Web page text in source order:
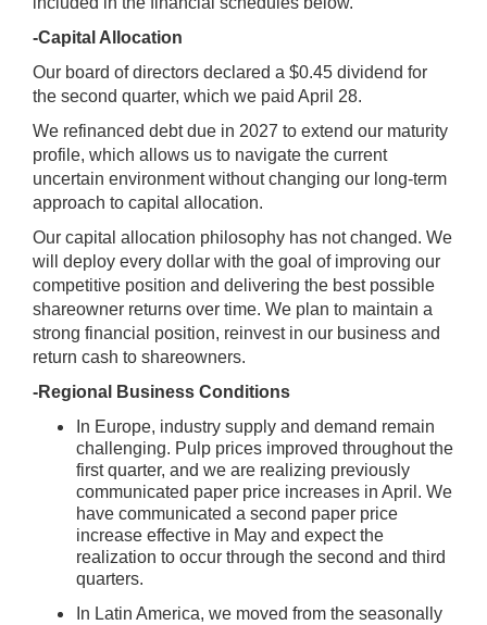
-Capital Allocation
Our board of directors declared a $0.45 dividend for
the second quarter, which we paid April 28.
We refinanced debt due in 2027 to extend our maturity
profile, which allows us to navigate the current
uncertain environment without changing our long-term
approach to capital allocation.
Our capital allocation philosophy has not changed. We
will deploy every dollar with the goal of improving our
competitive position and delivering the best possible
shareowner returns over time. We plan to maintain a
strong financial position, reinvest in our business and
return cash to shareowners.
-Regional Business Conditions
In Europe, industry supply and demand remain
challenging. Pulp prices improved throughout the
first quarter, and we are realizing previously
communicated paper price increases in April. We
have communicated a second paper price
increase effective in May and expect the
realization to occur through the second and third
quarters.
In Latin America, we moved from the seasonally